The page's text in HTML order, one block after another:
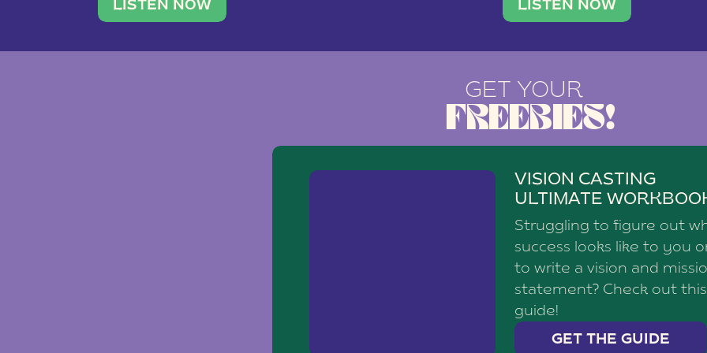
traveler. She leads a photography brand with a
team of ten women and […]
LISTEN NOW
social media agency—shares
LISTEN NOW
GET YOUR
FREEBIES!
VISION CASTING
ULTIMATE
Struggling to figure out
success looks like to you
to write a vision and
statement? Check out this
guide!
GET THE GUIDE